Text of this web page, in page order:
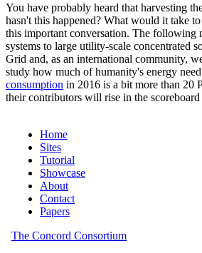
You have probably heard that harvesting
hasn't this happened? What would it take
this important conversation. The following
systems to large utility-scale concentrated
Grid and, as an international community,
study how much of humanity's energy
consumption in 2016 is a bit more than 20
their contributors will rise in the